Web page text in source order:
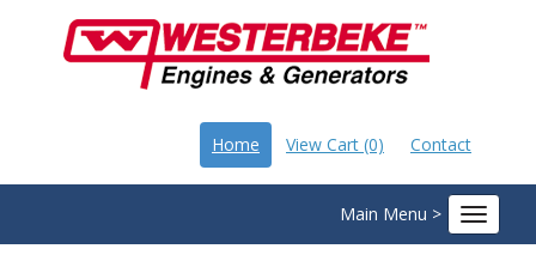
Home View Cart (0) Contact
Main Menu >
Toggle